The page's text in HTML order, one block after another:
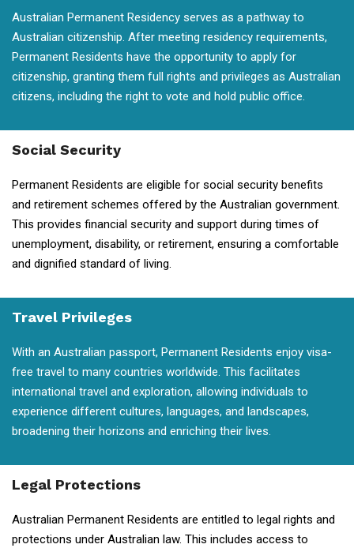
Australian Permanent Residency serves as a pathway to
Australian citizenship. After meeting residency requirements,
Permanent Residents have the opportunity to apply for
citizenship, granting them full rights and privileges as Australian
citizens, including the right to vote and hold public office.
Social Security
Permanent Residents are eligible for social security benefits
and retirement schemes offered by the Australian government.
This provides financial security and support during times of
unemployment, disability, or retirement, ensuring a comfortable
and dignified standard of living.
Travel Privileges
With an Australian passport, Permanent Residents enjoy visa-
free travel to many countries worldwide. This facilitates
international travel and exploration, allowing individuals to
experience different cultures, languages, and landscapes,
broadening their horizons and enriching their lives.
Legal Protections
Australian Permanent Residents are entitled to legal rights and
protections under Australian law. This includes access to